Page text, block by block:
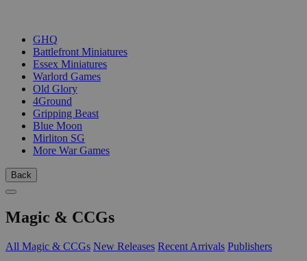
GHQ
Battlefront Miniatures
Essex Miniatures
Warlord Games
Old Glory
4Ground
Gripping Beast
Blue Moon
Mirliton SG
More War Games
Back
Magic & CCGs
All Magic & CCGs New Releases Recent Arrivals Publishers